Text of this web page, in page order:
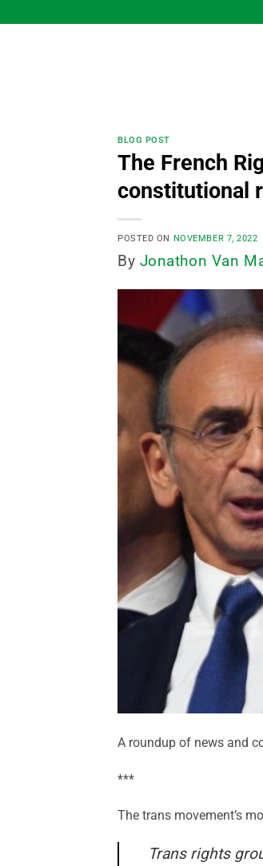
to
BLOG POST
The French
constitutional
POSTED ON NOVEMBER 7, 2022
By Jonathon Van
A roundup of news and
***
The trans movement’s
Trans rights